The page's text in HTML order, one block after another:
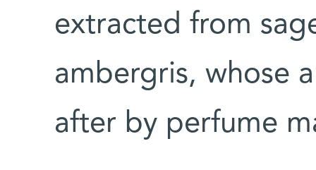
extracted from
ambergris, whose
after by perfume